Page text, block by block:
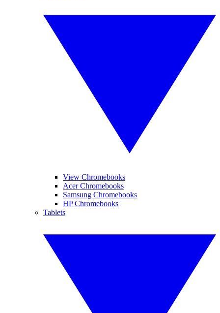
View Chromebooks
Acer Chromebooks
Samsung Chromebooks
HP Chromebooks
Tablets